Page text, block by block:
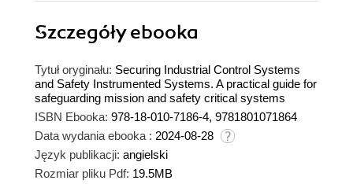
Szczegółyebooka
Tytuł oryginału: Securing Industrial Control Systems
and Safety Instrumented Systems. A practical guide for
safeguarding mission and safety critical systems
ISBN Ebooka: 978-18-010-7186-4, 9781801071864
Data wydania ebooka : 2024-08-28
Język publikacji: angielski
Rozmiar pliku Pdf: 19.5MB